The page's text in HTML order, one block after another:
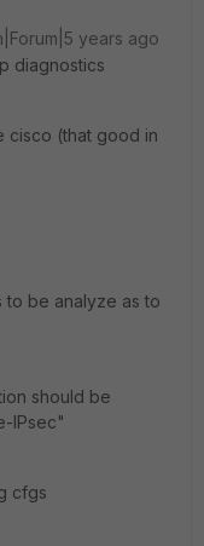
years ago
diagnostics
cisco (that good in
to be analyze as to
should be
IPsec"
cfgs